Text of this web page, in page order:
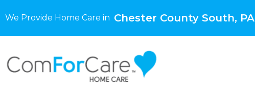
We Provide Home Care in Chester County South, PA